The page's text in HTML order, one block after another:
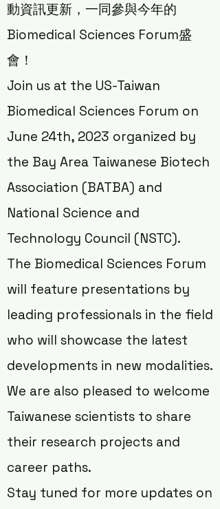
動資訊更新，一同參與今年的
Biomedical Sciences Forum盛
會！
Join us at the US-Taiwan
Biomedical Sciences Forum on
June 24th, 2023 organized by
the Bay Area Taiwanese Biotech
Association (BATBA) and
National Science and
Technology Council (NSTC).
The Biomedical Sciences Forum
will feature presentations by
leading professionals in the field
who will showcase the latest
developments in new modalities.
We are also pleased to welcome
Taiwanese scientists to share
their research projects and
career paths.
Stay tuned for more updates on